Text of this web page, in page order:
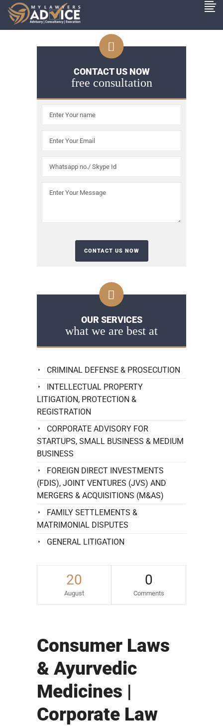
20
August
0
Comments
Consumer Laws
& Ayurvedic
Medicines |
Corporate Law
CONTACT US NOW
free consultation
OUR SERVICES
what we are best at
CRIMINAL DEFENSE & PROSECUTION
INTELLECTUAL PROPERTY
LITIGATION, PROTECTION &
REGISTRATION
CORPORATE ADVISORY FOR
STARTUPS, SMALL BUSINESS & MEDIUM
BUSINESS
FOREIGN DIRECT INVESTMENTS
(FDIS), JOINT VENTURES (JVS) AND
MERGERS & ACQUISITIONS (M&AS)
FAMILY SETTLEMENTS &
MATRIMONIAL DISPUTES
GENERAL LITIGATION